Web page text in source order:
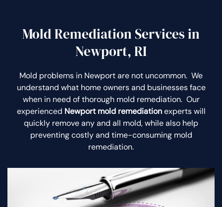
Mold Remediation Services in
Newport, RI
Mold problems in Newport are not uncommon. We
understand what home owners and businesses face
when in need of thorough mold remediation. Our
experienced Newport mold remediationexperts will
quickly remove any and all mold, while also help
preventing costly and time-consuming mold
remediation.